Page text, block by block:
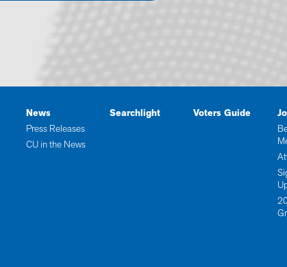
News
Press Releases
CU in the News
Searchlight Voters Guide